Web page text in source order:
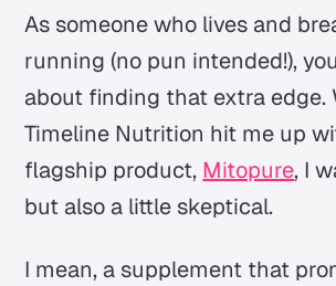
As someone who lives and
running (no pun intended!),
about finding that extra edge.
Timeline Nutrition hit me up
flagship product, Mitopure, I
but also a little skeptical.
I mean, a supplement that